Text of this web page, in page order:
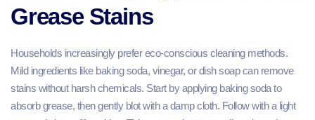
Grease Stains
Households increasingly prefer eco-conscious cleaning methods.
Mild ingredients like baking soda, vinegar, or dish soap can remove
stains without harsh chemicals. Start by applying baking soda to
absorb grease, then gently blot with a damp cloth. Follow with a light